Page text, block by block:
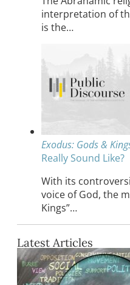
interpretation of
is the…
Exodus: Gods &
Really Sound Like?
With its
voice of God, the
Kings”…
Latest Articles